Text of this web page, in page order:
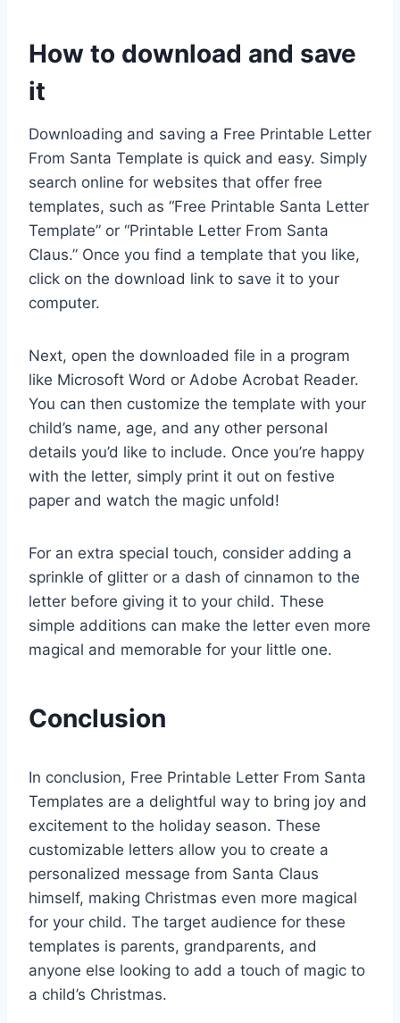
How to download and save
it
Downloading and saving a Free Printable Letter
From Santa Template is quick and easy. Simply
search online for websites that offer free
templates, such as “Free Printable Santa Letter
Template” or “Printable Letter From Santa
Claus.” Once you find a template that you like,
click on the download link to save it to your
computer.
Next, open the downloaded file in a program
like Microsoft Word or Adobe Acrobat Reader.
You can then customize the template with your
child’s name, age, and any other personal
details you’d like to include. Once you’re happy
with the letter, simply print it out on festive
paper and watch the magic unfold!
For an extra special touch, consider adding a
sprinkle of glitter or a dash of cinnamon to the
letter before giving it to your child. These
simple additions can make the letter even more
magical and memorable for your little one.
Conclusion
In conclusion, Free Printable Letter From Santa
Templates are a delightful way to bring joy and
excitement to the holiday season. These
customizable letters allow you to create a
personalized message from Santa Claus
himself, making Christmas even more magical
for your child. The target audience for these
templates is parents, grandparents, and
anyone else looking to add a touch of magic to
a child’s Christmas.